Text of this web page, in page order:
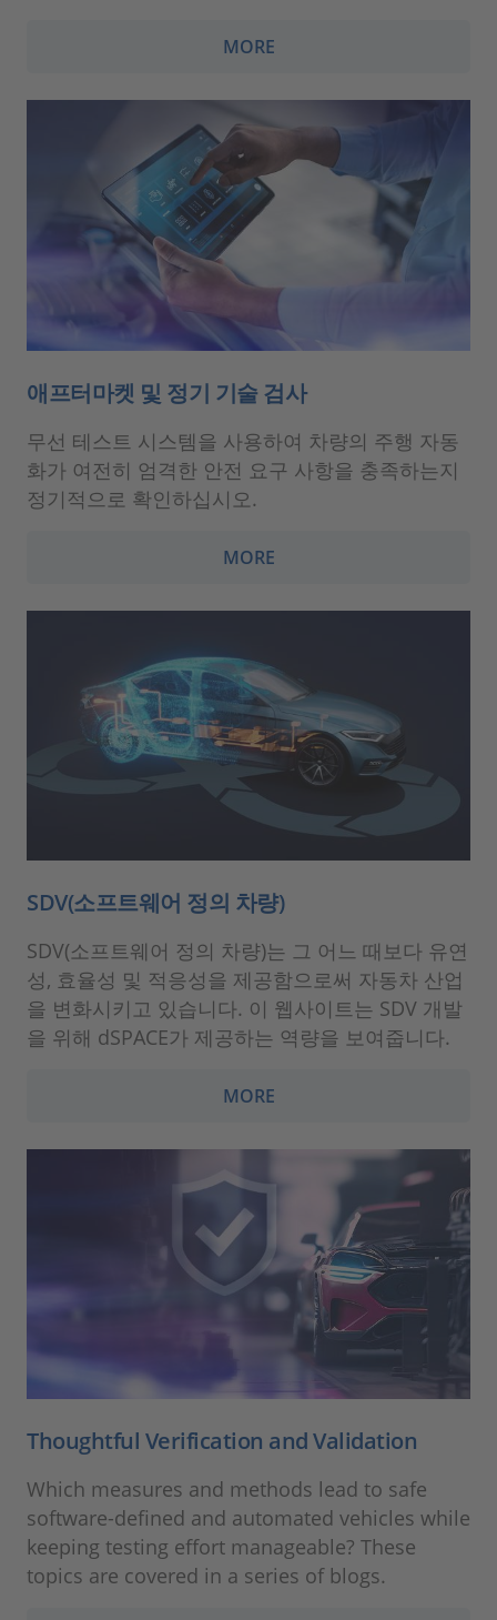
MORE
애프터마켓 및 정기 기술 검사
무선 테스트 시스템을 사용하여 차량의 주행 자동
화가 여전히 엄격한 안전 요구 사항을 충족하는지
정기적으로 확인하십시오.
MORE
SDV(소프트웨어 정의 차량)
SDV(소프트웨어 정의 차량)는 그 어느 때보다 유연
성, 효율성 및 적응성을 제공함으로써 자동차 산업
을 변화시키고 있습니다. 이 웹사이트는 SDV 개발
을 위해 dSPACE가 제공하는 역량을 보여줍니다.
MORE
Thoughtful Verification and Validation
Which measures and methods lead to safe
software-defined and automated vehicles while
keeping testing effort manageable? These
topics are covered in a series of blogs.